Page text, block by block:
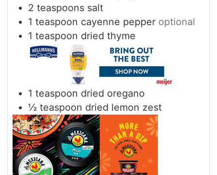
2 teaspoons salt
1 teaspoon cayenne pepper optional
1 teaspoon dried thyme
1 teaspoon dried oregano
½ teaspoon dried lemon zest